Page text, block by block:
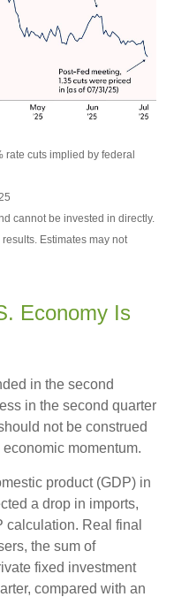
rate cuts implied by federal
cannot be invested in directly.
Estimates may not
Economy Is
in the second
in the second quarter
not be construed
momentum.
product (GDP) in
a drop in imports,
calculation. Real final
the sum of
fixed investment
compared with an